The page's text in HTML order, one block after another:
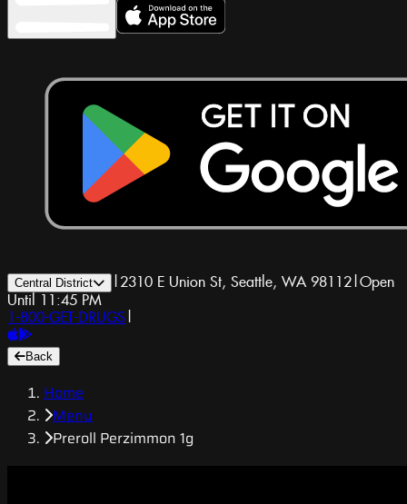
Central District | 2310 E Union St, Seattle, WA 98112|Open
Until 11:45 PM
1-800-GET-DRUGS |
Back
Home
Menu
Preroll Perzimmon 1g